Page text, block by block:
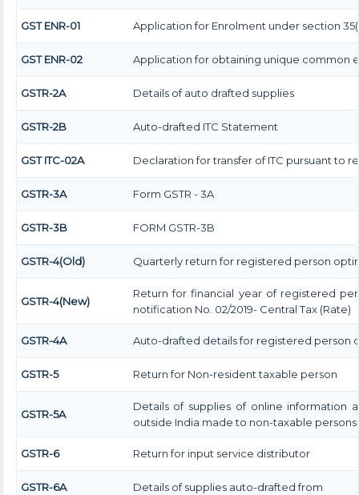
GST ENR-01 Application for Enrolment under section
GST ENR-02 Application for obtaining unique common
GSTR-2A Details of auto drafted supplies
GSTR-2B Auto-drafted ITC Statement
GST ITC-02A Declaration for transfer of ITC pursuant to
GSTR-3A Form GSTR - 3A
GSTR-3B FORM GSTR-3B
GSTR-4(Old) Quarterly return for registered person
GSTR-4(New)
Return for financial year of registered
notification No. 02/2019- Central Tax (Rate)
GSTR-4A Auto-drafted details for registered person
GSTR-5 Return for Non-resident taxable person
GSTR-5A
Details of supplies of online information
outside India made to non-taxable persons
GSTR-6 Return for input service distributor
GSTR-6A Details of supplies auto-drafted from